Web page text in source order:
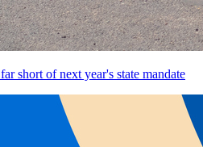
short of next year's state mandate